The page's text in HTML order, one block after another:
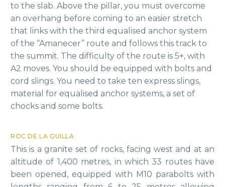
to the slab. Above the pillar, you must overcome
an overhang before coming to an easier stretch
that links with the third equalised anchor system
of the “Amanecer” route and follows this track to
the summit. The difficulty of the route is 5+, with
A2 moves. You should be equipped with bolts and
cord slings. You need to take ten express slings,
material for equalised anchor systems, a set of
chocks and some bolts.
ROC DE LA GUILLA
This is a granite set of rocks, facing west and at an
altitude of 1,400 metres, in which 33 routes have
been opened, equipped with M10 parabolts with